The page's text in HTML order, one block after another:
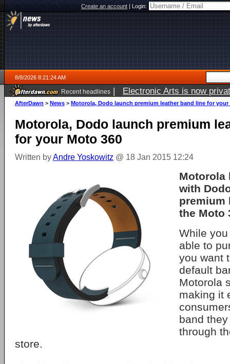
Create an account|Login:
8/8/2026 8:21:24 AM
Recent headlines | Electronic Arts is now
AfterDawn > News > Motorola, Dodo launch premium leather band line for your
Motorola, Dodo launch premium
for your Moto 360
Written byAndre Yoskowitz @ 18 Jan 2015 12:24
Motorola
with
premium
the Moto
While
able to
you want
default
Motorola
making it
band
through
store.